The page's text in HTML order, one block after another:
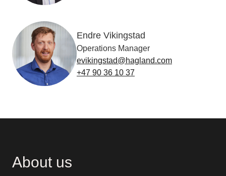
Endre Vikingstad
Operations Manager
evikingstad@hagland.com
+47 90 36 10 37
About us